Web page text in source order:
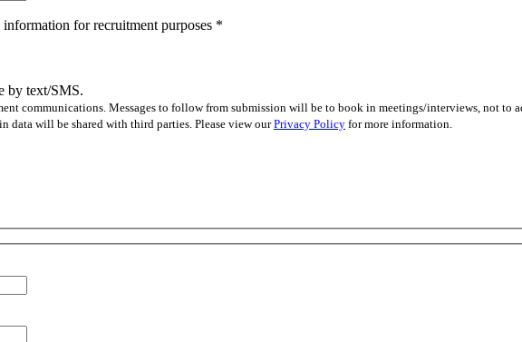
for recruitment purposes *
by text/SMS.
communications. Messages to follow from submission will be to book in meetings/interviews, not to
data will be shared with third parties. Please view ourPrivacy Policy for more information.